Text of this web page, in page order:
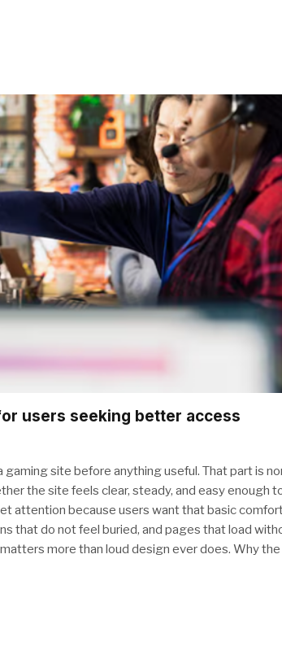
users seeking better access
site before anything useful. That part is
the site feels clear, steady, and easy enough
attention because users want that basic
that do not feel buried, and pages that load
more than loud design ever does. Why